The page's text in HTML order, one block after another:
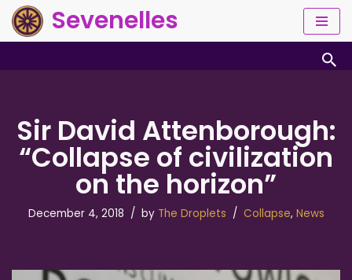
Skip
Sevenelles
Sir David Attenborough:
“Collapse of civilization
on the horizon”
December 4, 2018 by The Droplets Collapse, News